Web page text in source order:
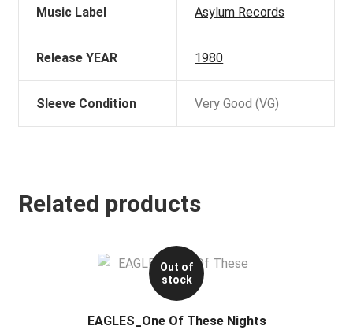
Music Label Asylum Records
Release YEAR 1980
Sleeve Condition Very Good (VG)
Related products
Out of
stock
EAGLES_One Of These Nights